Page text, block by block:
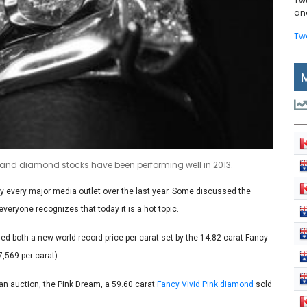
diamond stocks have been performing well in 2013.
major media outlet over the last year. Some discussed the
recognizes that today it is a hot topic.
both a new world record price per carat set by the 14.82 carat Fancy
per carat).
auction, the Pink Dream, a 59.60 carat Fancy Vivid Pink diamond sold